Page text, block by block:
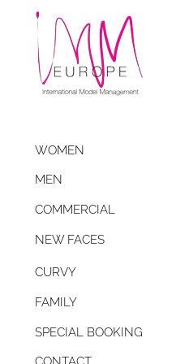
WOMEN
MEN
COMMERCIAL
NEW FACES
CURVY
FAMILY
SPECIAL BOOKING